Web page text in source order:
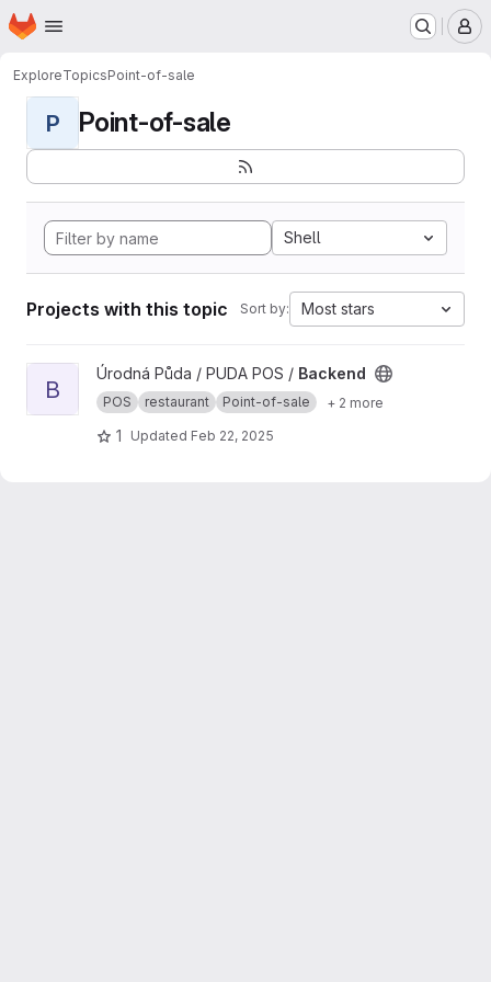
Skip to main content
Homepage
ExploreTopicsPoint-of-sale
P Point-of-sale
Shell
Projects with this topic Sort by: Most stars
View Backend project
B
Úrodná Půda / PUDA POS / Backend
POS restaurant Point-of-sale + 2 more
1 Updated Feb 22, 2025